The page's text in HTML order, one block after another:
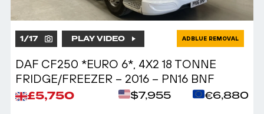
1/17 PLAY VIDEO ADBLUE REMOVAL
DAF CF250 *EURO 6*, 4X2 18 TONNE
FRIDGE/FREEZER – 2016 – PN16 BNF
£5,750 $7,955 €6,880